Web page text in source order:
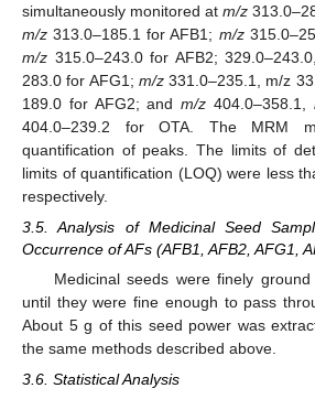
simultaneously monitored at m/z
m/z 313.0–185.1 for AFB1; m/z
m/z 315.0–243.0 for AFB2;
283.0 for AFG1; m/z331.0–235.1, m/z
189.0 for AFG2; and m/z 404.0–358.1,
404.0–239.2 for OTA. The MRM
quantification of peaks. The limits of
limits of quantification (LOQ) were less
respectively.
3.5. Analysis of Medicinal Seed
Occurrence of AFs (AFB1, AFB2, AFG1,
Medicinal seeds were finely
until they were fine enough to pass
About 5 g of this seed power was
the same methods described above.
3.6. Statistical Analysis